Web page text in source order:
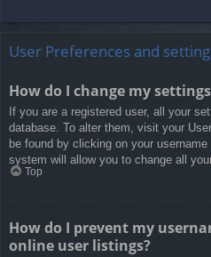
User Preferences and
How do I change my
If you are a registered user, all your
database. To alter them, visit your
be found by clicking on your
system will allow you to change all
Top
How do I prevent my
online user listings?